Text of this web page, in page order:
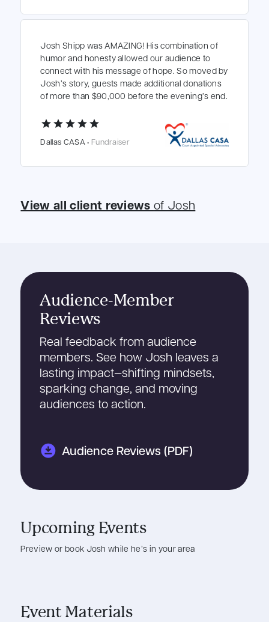
Josh Shipp was AMAZING! His combination of
humor and honesty allowed our audience to
connect with his message of hope. So moved by
Josh’s story, guests made additional donations
of more than $90,000 before the evening’s end.
starstarstarstarstar
Dallas CASA • Fundraiser
View all client reviewsof Josh
Audience-Member
Reviews
Real feedback from audience
members. See how Josh leaves a
lasting impact—shifting mindsets,
sparking change, and moving
audiences to action.
download_for_offline Audience Reviews (PDF)
Upcoming Events
Preview or book Josh while he’s in your area
Event Materials